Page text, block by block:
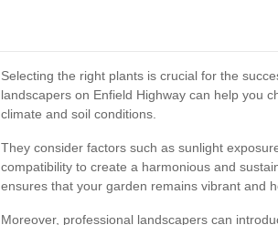
Selecting the right plants is crucial for the
landscapers on Enfield Highway can help you
climate and soil conditions.
They consider factors such as sunlight
compatibility to create a harmonious and
ensures that your garden remains vibrant and
Moreover, professional landscapers can